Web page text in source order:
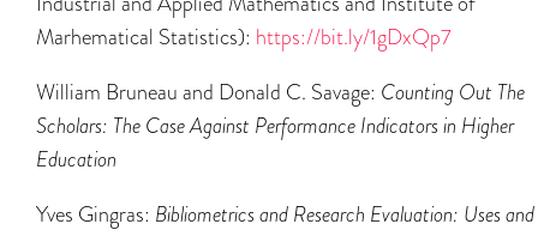
Marhematical Statistics): https://bit.ly/1gDxQp7
William Bruneau and Donald C. Savage: Counting Out The
Scholars: The Case Against Performance Indicators in Higher
Education
Yves Gingras: Bibliometrics and Research Evaluation: Uses and